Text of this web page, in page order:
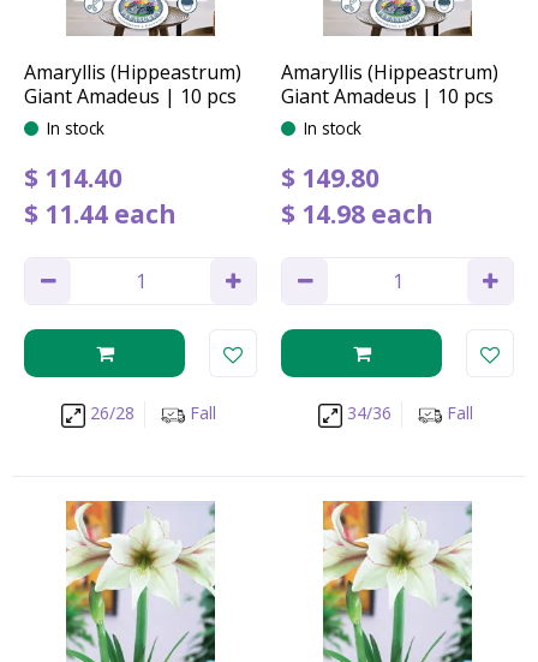
Amaryllis (Hippeastrum)
Giant Amadeus | 10 pcs
In stock
$ 114.40
$ 11.44 each
26/28 Fall
Amaryllis (Hippeastrum)
Giant Amadeus | 10 pcs
In stock
$ 149.80
$ 14.98 each
34/36 Fall